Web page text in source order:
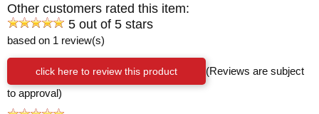
Blade Length: 3.6"
Overall Length: 8.4"
Blade Thickness: .12"
Blade Material: Stainless S35VN Steel -
Polished - 59-60 HRC
Other customers rated this item:
5 out of 5 stars
based on 1 review(s)
click here to review this product
(Reviews are subject
to approval)